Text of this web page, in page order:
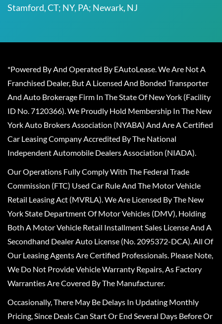
Stamford, CT; NY, PA; Newark, NJ
*Powered By And Operated By EAutoLease. We Are Not A
Franchised Dealer, But A Licensed And Bonded Transporter
And Auto Brokerage Firm In The State Of New York (Facility
ID No. 7120366). We Proudly Hold Membership In The New
York Auto Brokers Association (NYABA) And Are A Certified
Car Leasing Company Accredited By The National
Independent Automobile Dealers Association (NIADA).
Our Operations Fully Comply With The Federal Trade
Commission (FTC) Used Car Rule And The Motor Vehicle
Retail Leasing Act (MVRLA). We Are Licensed By The New
York State Department Of Motor Vehicles (DMV), Holding
Both A Motor Vehicle Retail Installment Sales License And A
Secondhand Dealer Auto License (No. 2095372-DCA). All Of
Our Leasing Agents Are Certified Professionals. Please Note,
We Do Not Provide Vehicle Warranty Repairs, As Factory
Warranties Are Covered By The Manufacturer.
Occasionally, There May Be Delays In Updating Monthly
Pricing, Since Deals Can Start Or End Several Days Before Or